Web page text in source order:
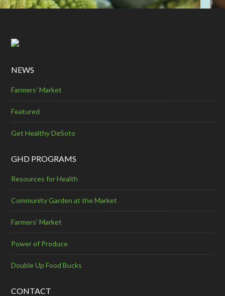
NEWS
Farmers' Market
Featured
Get Healthy DeSoto
GHD PROGRAMS
Resources for Health
Community Garden at the Market
Farmers’ Market
Power of Produce
Double Up Food Bucks
CONTACT